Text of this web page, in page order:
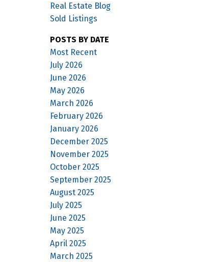
Real Estate Blog
Sold Listings
POSTS BY DATE
Most Recent
July 2026
June 2026
May 2026
March 2026
February 2026
January 2026
December 2025
November 2025
October 2025
September 2025
August 2025
July 2025
June 2025
May 2025
April 2025
March 2025